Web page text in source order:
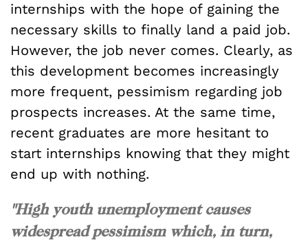
internships with the hope of gaining the
necessary skills to finally land a paid job.
However, the job never comes. Clearly, as
this development becomes increasingly
more frequent, pessimism regarding job
prospects increases. At the same time,
recent graduates are more hesitant to
start internships knowing that they might
end up with nothing.
"High youth unemployment causes
widespread pessimism which, in turn,